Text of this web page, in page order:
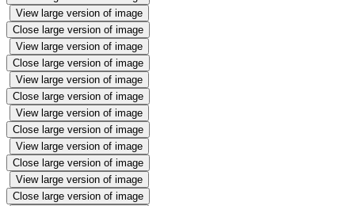
View large version of image
Close large version of image
View large version of image
Close large version of image
View large version of image
Close large version of image
View large version of image
Close large version of image
View large version of image
Close large version of image
View large version of image
Close large version of image